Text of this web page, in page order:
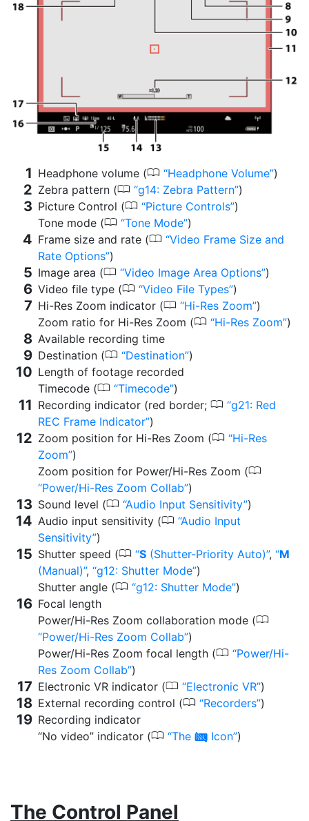
Headphone volume (0 Headphone Volume )
Zebra pattern (0 g14: Zebra Pattern )
Picture Control (0 Picture Controls )
Tone mode (0 Tone Mode )
Frame size and rate (0 Video Frame Size and
Rate Options )
Image area (0 Video Image Area Options )
Video file type (0 Video File Types )
Hi-Res Zoom indicator (0 Hi-Res Zoom )
Zoom ratio for Hi-Res Zoom (0 Hi-Res Zoom )
Available recording time
Destination (0 Destination )
Length of footage recorded
Timecode (0 Timecode )
Recording indicator (red border; 0 g21: Red
REC Frame Indicator )
Zoom position for Hi-Res Zoom (0 Hi-Res
Zoom )
Zoom position for Power/Hi-Res Zoom (0
Power/Hi-Res Zoom Collab )
Sound level (0 Audio Input Sensitivity )
Audio input sensitivity (0 Audio Input
Sensitivity )
Shutter speed (0 S (Shutter-Priority Auto) ,
M
(Manual) , g12: Shutter Mode )
Shutter angle (0 g12: Shutter Mode )
Focal length
Power/Hi-Res Zoom collaboration mode (0
Power/Hi-Res Zoom Collab )
Power/Hi-Res Zoom focal length (0 Power/Hi-
Res Zoom Collab )
Electronic VR indicator (0 Electronic VR )
External recording control (0 Recorders )
Recording indicator
“No video” indicator (0 The 0 Icon )
The Control Panel